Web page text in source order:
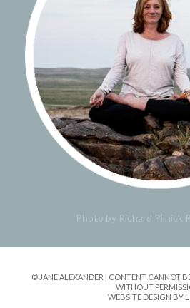
Photo by Richard Pilnick
© JANE ALEXANDER | CONTENT CANNOT
WITHOUT
WEBSITE DESIGN BY